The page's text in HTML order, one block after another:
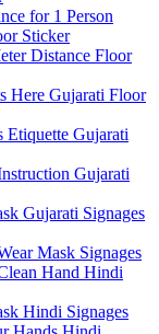
for 1 Person
Sticker
Distance Floor
Here Gujarati Floor
Gujarati
Gujarati
Gujarati Signages
Mask Signages
Hand Hindi
Hindi Signages